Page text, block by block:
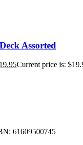
Assorted
19.95Current price is:
61609500745